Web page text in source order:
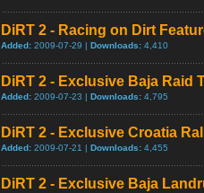
DiRT 2 - Racing on Dirt
Added: 2009-07-29 | Downloads: 4,410
DiRT 2 - Exclusive Baja Raid
Added: 2009-07-23 | Downloads: 4,795
DiRT 2 - Exclusive Croatia
Added: 2009-07-21 | Downloads: 4,455
DiRT 2 - Exclusive Baja